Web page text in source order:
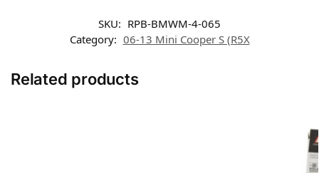
SKU: RPB-BMWM-4-065
Category: 06-13 Mini Cooper S (R5X
Related products